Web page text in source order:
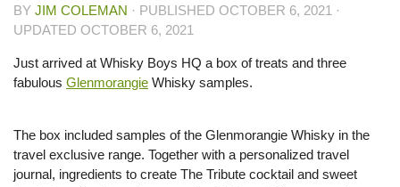
BY JIM COLEMAN · PUBLISHED OCTOBER 6, 2021 ·
UPDATED OCTOBER 6, 2021
Just arrived at Whisky Boys HQ a box of treats and three
fabulous Glenmorangie Whisky samples.
The box included samples of the Glenmorangie Whisky in the
travel exclusive range. Together with a personalized travel
journal, ingredients to create The Tribute cocktail and sweet